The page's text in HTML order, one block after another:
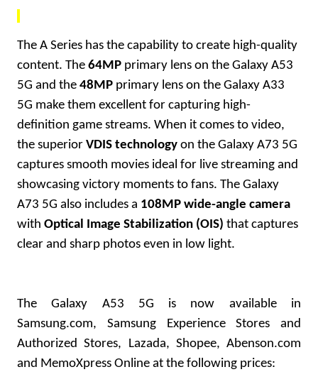
The A Series has the capability to create high-quality
content. The 64MP primary lens on the Galaxy A53
5G and the 48MP primary lens on the Galaxy A33
5G make them excellent for capturing high-
definition game streams. When it comes to video,
the superior VDIS technology on the Galaxy A73 5G
captures smooth movies ideal for live streaming and
showcasing victory moments to fans. The Galaxy
A73 5G also includes a 108MP wide-angle camera
with Optical Image Stabilization (OIS) that captures
clear and sharp photos even in low light.
The Galaxy A53 5G is now available in
Samsung.com, Samsung Experience Stores and
Authorized Stores, Lazada, Shopee, Abenson.com
and MemoXpress Online at the following prices: